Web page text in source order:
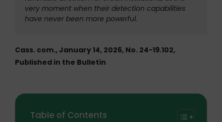
very moment when their detection capabilities
have never been more powerful.
Cass. com., January 14, 2026, No. 24-19.102,
Published in the Bulletin
Table of Contents